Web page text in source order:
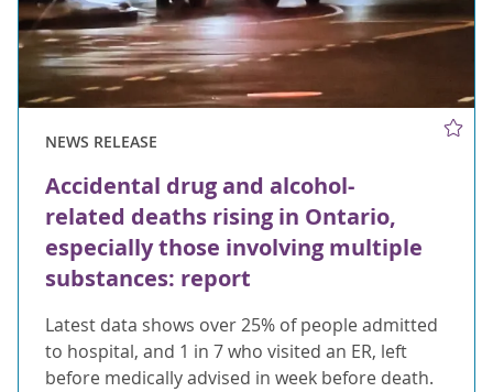
NEWS RELEASE
Accidental drug and alcohol-
related deaths rising in Ontario,
especially those involving multiple
substances: report
Latest data shows over 25% of people admitted
to hospital, and 1 in 7 who visited an ER, left
before medically advised in week before death.